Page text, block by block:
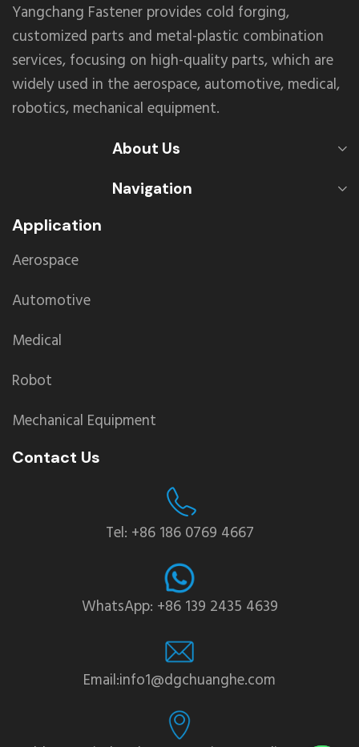
Yangchang Fastener provides cold forging,
customized parts and metal-plastic combination
services, focusing on high-quality parts, which are
widely used in the aerospace, automotive, medical,
robotics, mechanical equipment.
About Us
Navigation
Application
Aerospace
Automotive
Medical
Robot
Mechanical Equipment
Contact Us
Tel: +86 186 0769 4667
WhatsApp: +86 139 2435 4639
Email:info1@dgchuanghe.com